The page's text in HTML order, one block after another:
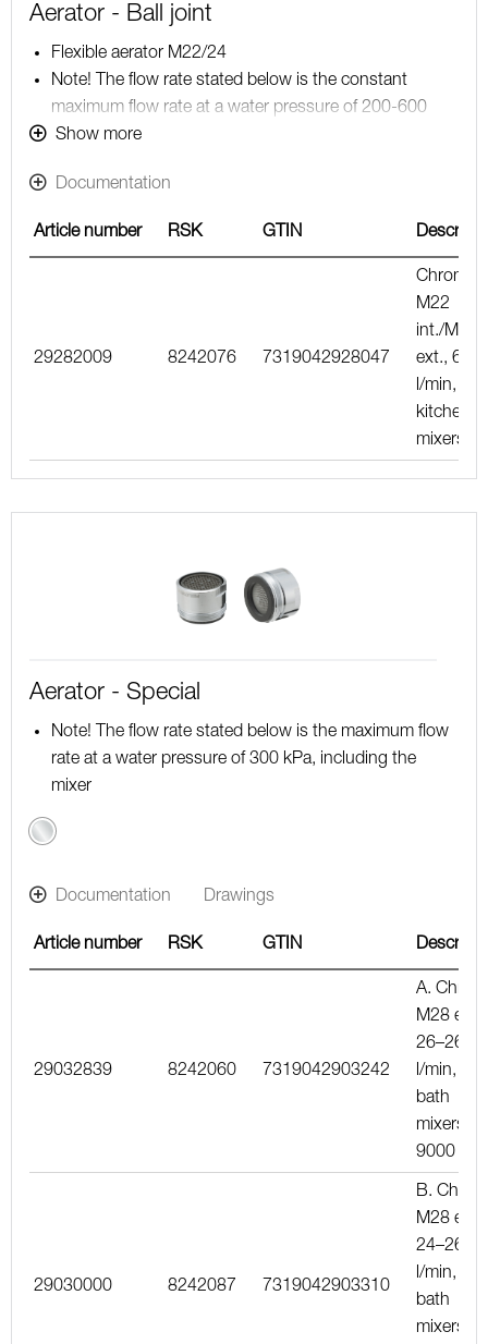
Aerator - Ball joint
Flexible aerator M22/24
Note! The flow rate stated below is the constant
maximum flow rate at a water pressure of 200-600
kPa, including the mixer
Show more
Documentation
Article number RSK GTIN
29282009 8242076 7319042928047
Chrome,
M22
int./M24
ext., 6–8
l/min, for
kitchen
mixers
Aerator - Special
Note! The flow rate stated below is the maximum flow
rate at a water pressure of 300 kPa, including the
mixer
Chrome
Documentation Drawings
Article number RSK GTIN
29032839 8242060 7319042903242
A.
M28 ext.,
26–26
l/min, for
bath
mixers
9000
29030000 8242087 7319042903310
B.
M28 ext.,
24–26
l/min, for
bath
mixers